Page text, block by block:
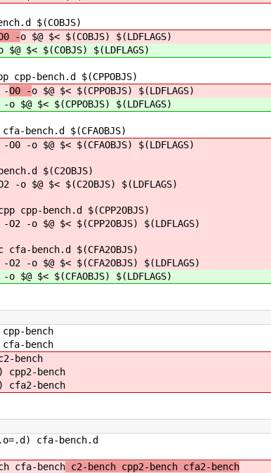
$(COBJS)
-o $@ $< $(COBJS) $(LDFLAGS)
$@ $< $(COBJS) $(LDFLAGS)
cpp-bench.d $(CPPOBJS)
-O0 -o $@ $< $(CPPOBJS) $(LDFLAGS)
-o $@ $< $(CPPOBJS) $(LDFLAGS)
bench.d $(CFAOBJS)
$@ $< $(CFAOBJS) $(LDFLAGS)
$(C2OBJS)
$< $(C2OBJS) $(LDFLAGS)
cpp-bench.d $(CPP2OBJS)
$@ $< $(CPP2OBJS) $(LDFLAGS)
bench.d $(CFA2OBJS)
$@ $< $(CFA2OBJS) $(LDFLAGS)
$< $(CFAOBJS) $(LDFLAGS)
bench
bench
bench
bench
bench
cfa-bench.d
cfa-bench c2-bench cpp2-bench cfa2-bench